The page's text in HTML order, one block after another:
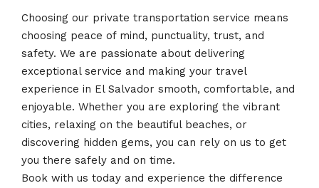
Choosing our private transportation service means
choosing peace of mind, punctuality, trust, and
safety. We are passionate about delivering
exceptional service and making your travel
experience in El Salvador smooth, comfortable, and
enjoyable. Whether you are exploring the vibrant
cities, relaxing on the beautiful beaches, or
discovering hidden gems, you can rely on us to get
you there safely and on time.
Book with us today and experience the difference